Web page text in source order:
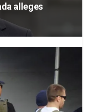
alleges